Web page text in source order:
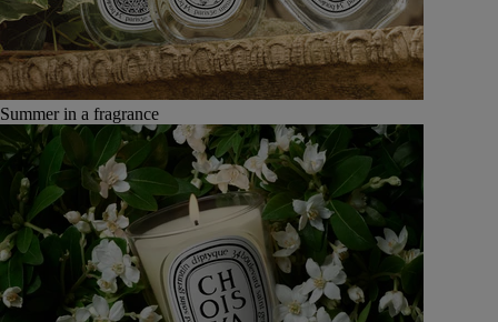
Summer in a fragrance